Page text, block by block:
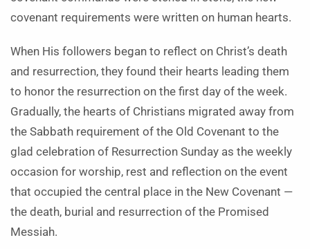
covenant requirements were written on human hearts.
When His followers began to reflect on Christ’s death
and resurrection, they found their hearts leading them
to honor the resurrection on the first day of the week.
Gradually, the hearts of Christians migrated away from
the Sabbath requirement of the Old Covenant to the
glad celebration of Resurrection Sunday as the weekly
occasion for worship, rest and reflection on the event
that occupied the central place in the New Covenant —
the death, burial and resurrection of the Promised
Messiah.